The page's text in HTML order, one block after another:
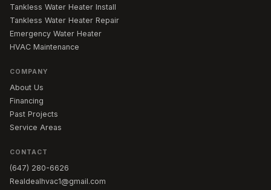
Tankless Water Heater Install
Tankless Water Heater Repair
Emergency Water Heater
HVAC Maintenance
COMPANY
About Us
Financing
Past Projects
Service Areas
CONTACT
(647) 280-6626
Realdealhvac1@gmail.com